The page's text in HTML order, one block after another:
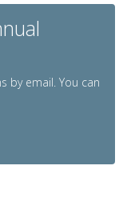
by email. You can